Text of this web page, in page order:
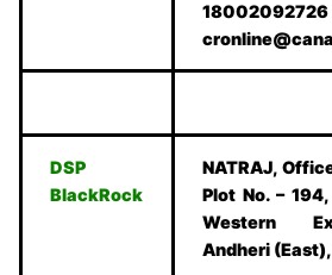
DSP
BlackRock
NATRAJ,
Plot No. –
Western
Andheri